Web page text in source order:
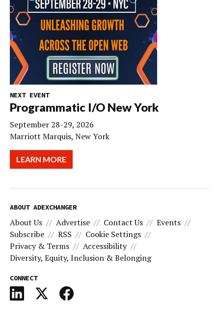
NEXT EVENT
Programmatic I/O New York
September 28-29, 2026
Marriott Marquis, New York
LEARN MORE
ABOUT ADEXCHANGER
About Us Advertise Contact Us
Events
Subscribe
RSS
Cookie Settings
Privacy & Terms
Accessibility
Diversity, Equity, Inclusion & Belonging
CONNECT